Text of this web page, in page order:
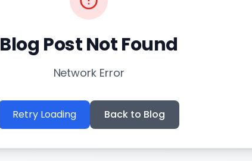
Blog Post Not Found
Network Error
Retry Loading Back to Blog